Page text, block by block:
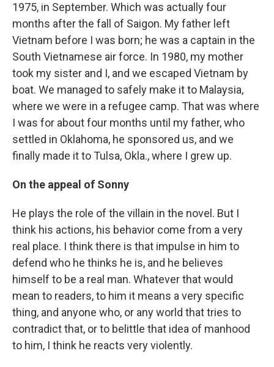
1975, in September. Which was actually four
months after the fall of Saigon. My father left
Vietnam before I was born; he was a captain in the
South Vietnamese air force. In 1980, my mother
took my sister and I, and we escaped Vietnam by
boat. We managed to safely make it to Malaysia,
where we were in a refugee camp. That was where
I was for about four months until my father, who
settled in Oklahoma, he sponsored us, and we
finally made it to Tulsa, Okla., where I grew up.
On the appeal of Sonny
He plays the role of the villain in the novel. But I
think his actions, his behavior come from a very
real place. I think there is that impulse in him to
defend who he thinks he is, and he believes
himself to be a real man. Whatever that would
mean to readers, to him it means a very specific
thing, and anyone who, or any world that tries to
contradict that, or to belittle that idea of manhood
to him, I think he reacts very violently.